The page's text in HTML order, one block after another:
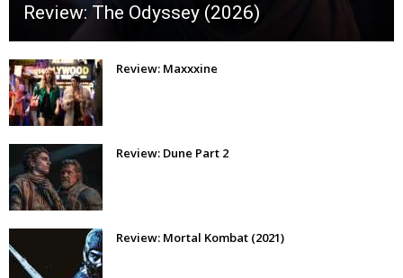
Review: The Odyssey (2026)
Review: Maxxxine
Review: Dune Part 2
Review: Mortal Kombat (2021)